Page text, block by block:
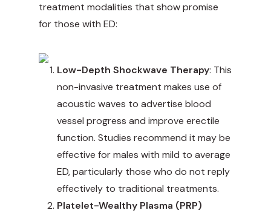
treatment modalities that show promise
for those with ED:
Low-Depth Shockwave Therapy: This
non-invasive treatment makes use of
acoustic waves to advertise blood
vessel progress and improve erectile
function. Studies recommend it may be
effective for males with mild to average
ED, particularly those who do not reply
effectively to traditional treatments.
Platelet-Wealthy Plasma (PRP)